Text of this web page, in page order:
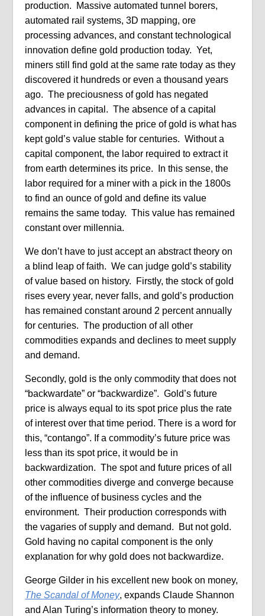
production. Massive automated tunnel borers,
automated rail systems, 3D mapping, ore
processing advances, and constant technological
innovation define gold production today. Yet,
miners still find gold at the same rate today as they
discovered it hundreds or even a thousand years
ago. The preciousness of gold has negated
advances in capital. The absence of a capital
component in defining the price of gold is what has
kept gold’s value stable for centuries. Without a
capital component, the labor required to extract it
from earth determines its price. In this sense, the
labor required for a miner with a pick in the 1800s
to find an ounce of gold and define its value
remains the same today. This value has remained
constant over millennia.
We don’t have to just accept an abstract theory on
a blind leap of faith. We can judge gold’s stability
of value based on history. Firstly, the stock of gold
rises every year, never falls, and gold’s production
has remained constant around 2 percent annually
for centuries. The production of all other
commodities expands and declines to meet supply
and demand.
Secondly, gold is the only commodity that does not
“backwardate” or “backwardize”. Gold’s future
price is always equal to its spot price plus the rate
of interest over that time period. There is a word for
this, “contango”. If a commodity’s future price was
less than its spot price, it would be in
backwardization. The spot and future prices of all
other commodities diverge and converge because
of the influence of business cycles and the
environment. Their production corresponds with
the vagaries of supply and demand. But not gold.
Gold having no capital component is the only
explanation for why gold does not backwardize.
George Gilder in his excellent new book on money,
The Scandal of Money, expands Claude Shannon
and Alan Turing’s information theory to money.